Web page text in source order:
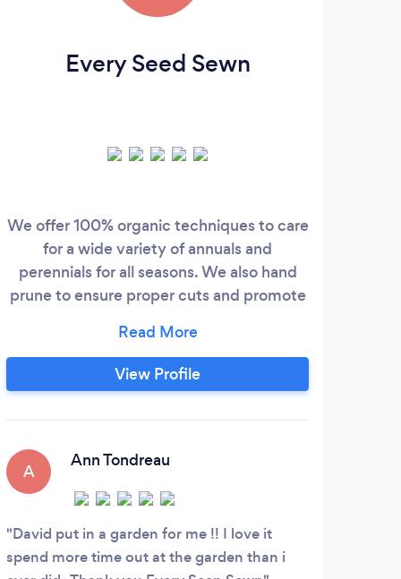
Every Seed Sewn
We offer 100% organic techniques to care
for a wide variety of annuals and
perennials for all seasons. We also hand
prune to ensure proper cuts and promote
View Profile
A
Ann Tondreau
David put in a garden for me !! I love it
spend more time out at the garden than i